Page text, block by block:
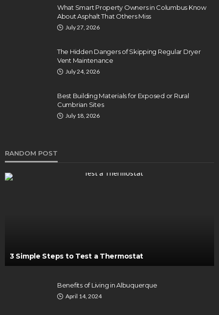
What Smart Property Owners in Columbus Know
About Asphalt That Others Miss
July 27, 2026
The Hidden Dangers of Skipping Regular Dryer
Vent Maintenance
July 24, 2026
Best Building Materials for Exposed or Rural
Cumbrian Sites
July 18, 2026
RANDOM POST
3 Simple Steps to Test a Thermostat
Benefits of Living in Albuquerque
April 14, 2024